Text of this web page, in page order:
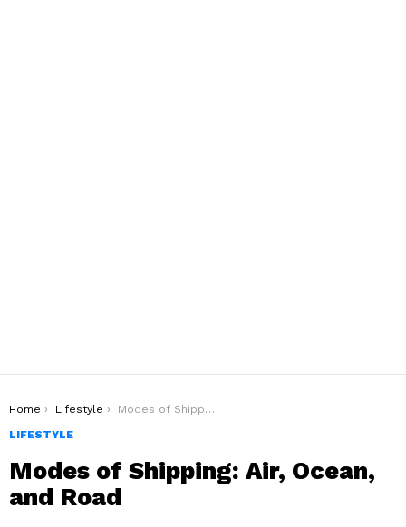
You are here:
Home Lifestyle
Modes of Shipping: Air, Ocean, and Road
LIFESTYLE
Modes of Shipping: Air, Ocean,
and Road